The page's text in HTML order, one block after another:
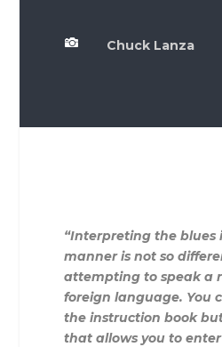
 Chuck Lanza
“Interpreting the
manner is not so
attempting to speak a
foreign language. You
the instruction book
that allows you to